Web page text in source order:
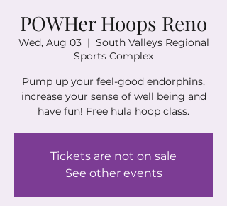
POWHer Hoops Reno
Wed, Aug 03
  |
South Valleys Regional
Sports Complex
Pump up your feel-good endorphins,
increase your sense of well being and
have fun! Free hula hoop class.
Tickets are not on sale
See other events